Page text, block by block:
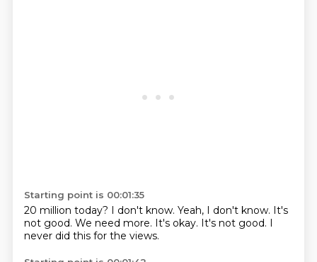
Starting point is 00:01:35
20 million today? I don't know. Yeah, I don't know. It's
not good. We need more. It's okay. It's not good. I
never did this for the views.